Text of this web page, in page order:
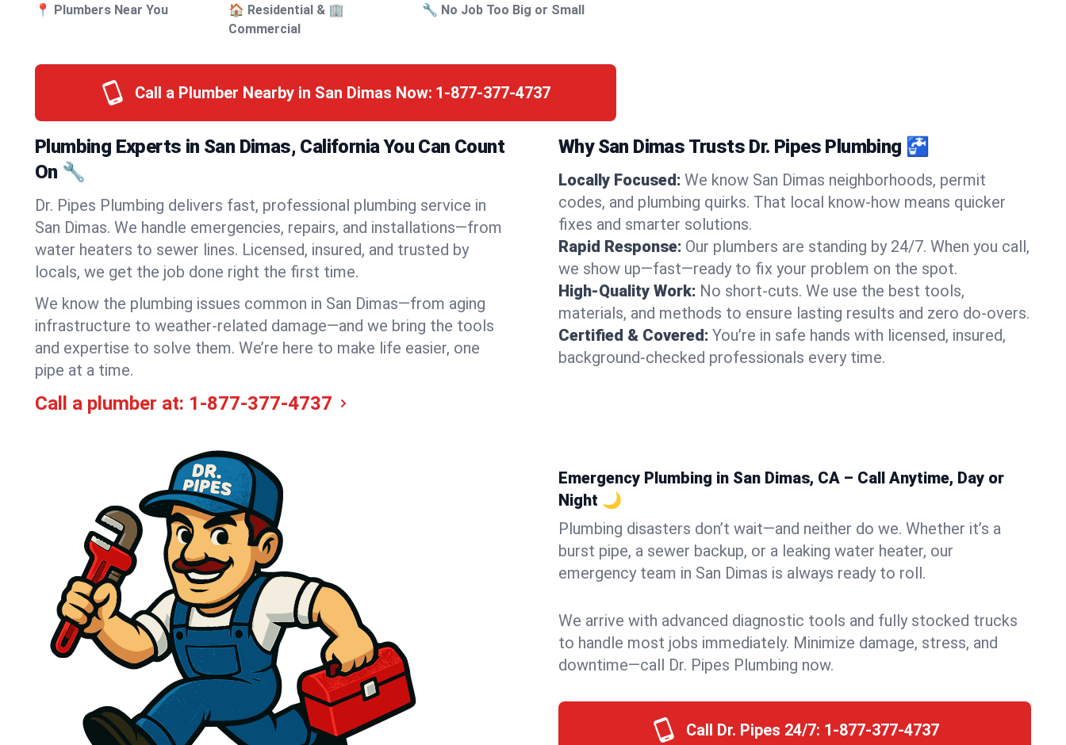
📍 Plumbers Near You
🏠 Residential & 🏢
Commercial
🔧 No Job Too Big or Small
Call a Plumber Nearby in San Dimas Now: 1-877-377-4737
Plumbing Experts in San Dimas, California You Can Count
On 🔧
Dr. Pipes Plumbing delivers fast, professional plumbing service in
San Dimas. We handle emergencies, repairs, and installations—from
water heaters to sewer lines. Licensed, insured, and trusted by
locals, we get the job done right the first time.
We know the plumbing issues common in San Dimas—from aging
infrastructure to weather-related damage—and we bring the tools
and expertise to solve them. We’re here to make life easier, one
pipe at a time.
Call a plumber at: 1-877-377-4737
Why San Dimas Trusts Dr. Pipes Plumbing 🚰
Locally Focused: We know San Dimas neighborhoods, permit
codes, and plumbing quirks. That local know-how means quicker
fixes and smarter solutions.
Rapid Response: Our plumbers are standing by 24/7. When you call,
we show up—fast—ready to fix your problem on the spot.
High-Quality Work: No short-cuts. We use the best tools,
materials, and methods to ensure lasting results and zero do-overs.
Certified & Covered: You’re in safe hands with licensed, insured,
background-checked professionals every time.
Emergency Plumbing in San Dimas, CA – Call Anytime, Day or
Night 🌙
Plumbing disasters don’t wait—and neither do we. Whether it’s a
burst pipe, a sewer backup, or a leaking water heater, our
emergency team in San Dimas is always ready to roll.
We arrive with advanced diagnostic tools and fully stocked trucks
to handle most jobs immediately. Minimize damage, stress, and
downtime—call Dr. Pipes Plumbing now.
Call Dr. Pipes 24/7: 1-877-377-4737